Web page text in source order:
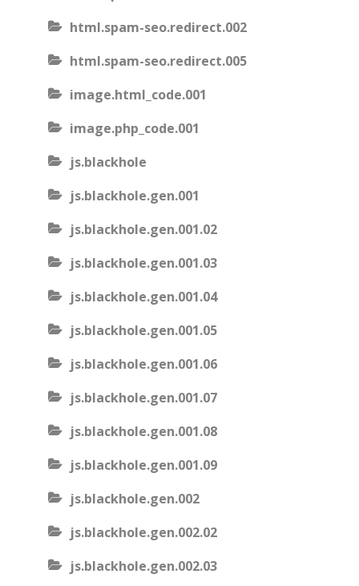
html.spam-seo.redirect.002
html.spam-seo.redirect.005
image.html_code.001
image.php_code.001
js.blackhole
js.blackhole.gen.001
js.blackhole.gen.001.02
js.blackhole.gen.001.03
js.blackhole.gen.001.04
js.blackhole.gen.001.05
js.blackhole.gen.001.06
js.blackhole.gen.001.07
js.blackhole.gen.001.08
js.blackhole.gen.001.09
js.blackhole.gen.002
js.blackhole.gen.002.02
js.blackhole.gen.002.03